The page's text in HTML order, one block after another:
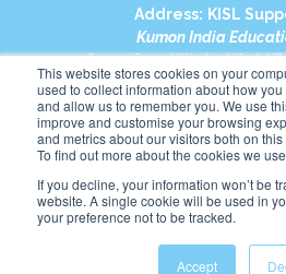
This website stores cookies on your
used to collect information about how
and allow us to remember you. We use
improve and customise your browsing
and metrics about our visitors both on
To find out more about the cookies we
If you decline, your information won’t be
website. A single cookie will be used in
your preference not to be tracked.
Accept
Address: KISL
Kumon India
S1-01, Smart Works, World
Plot No. C-1,
Noida, Uttar
India
+91-
Website: https://